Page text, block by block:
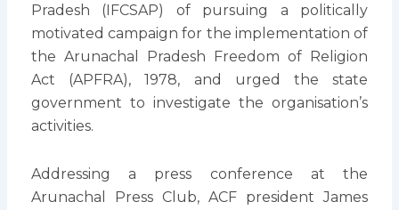
Pradesh (IFCSAP) of pursuing a politically
motivated campaign for the implementation of
the Arunachal Pradesh Freedom of Religion
Act (APFRA), 1978, and urged the state
government to investigate the organisation’s
activities.
Addressing a press conference at the
Arunachal Press Club, ACF president James